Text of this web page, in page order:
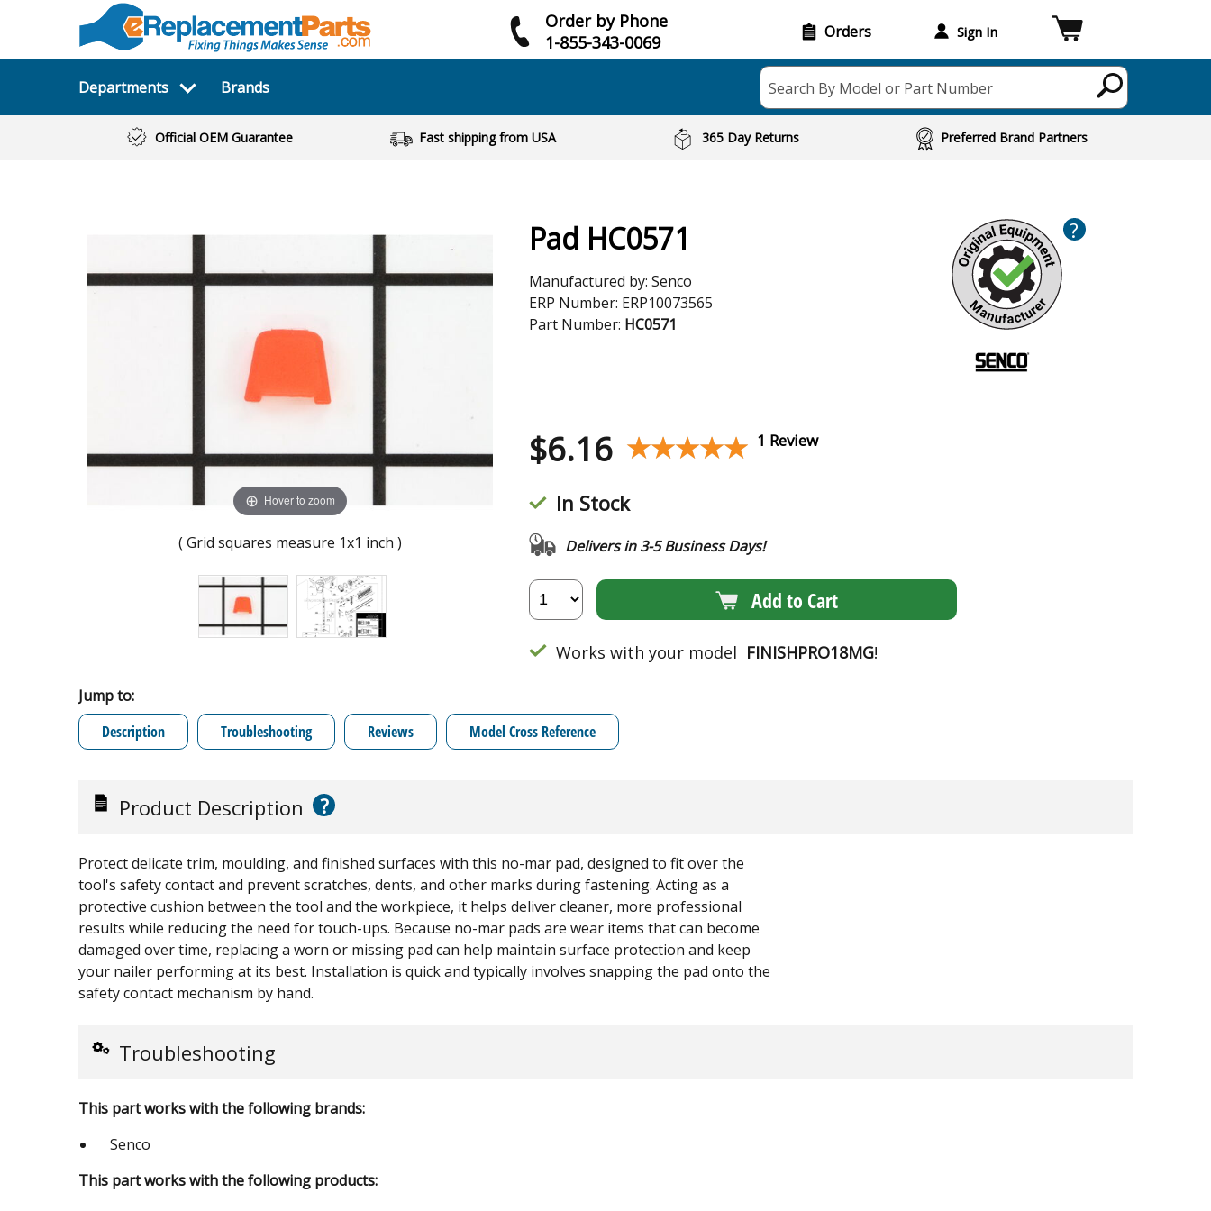
Order by Phone
1-855-343-0069
Orders Sign In
Departments Brands Search By Model or Part Number
Official OEM Guarantee Fast shipping from USA 365 Day Returns Preferred Brand Partners
Hover to zoom
( Grid squares measure 1x1 inch )
Pad HC0571
Manufactured by: Senco
ERP Number: ERP10073565
Part Number: HC0571
?
$6.16 ★★★★★
★★★★★ 1 Review
In Stock
Delivers in 3-5 Business Days!
Add to Cart
Works with your model FINISHPRO18MG!
Jump to:
Description
Troubleshooting Reviews Model Cross Reference
Product Description ?
Protect delicate trim, moulding, and finished surfaces with this no-mar pad, designed to fit over the
tool's safety contact and prevent scratches, dents, and other marks during fastening. Acting as a
protective cushion between the tool and the workpiece, it helps deliver cleaner, more professional
results while reducing the need for touch-ups. Because no-mar pads are wear items that can become
damaged over time, replacing a worn or missing pad can help maintain surface protection and keep
your nailer performing at its best. Installation is quick and typically involves snapping the pad onto the
safety contact mechanism by hand.
Troubleshooting
This part works with the following brands:
Senco
This part works with the following products: